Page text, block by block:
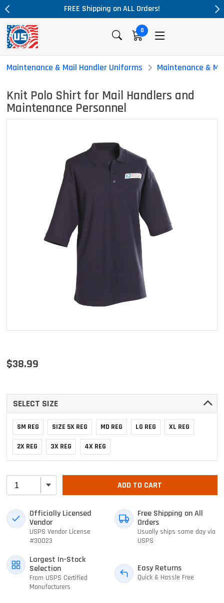
Massive Price Drop!
0
Maintenance & Mail Handler Uniforms Maintenance &
Knit Polo Shirt for Mail Handlers and
Maintenance Personnel
$38.99
SELECT SIZE
SM REG SIZE 5X REG MD REG LG REG XL REG
2X REG 3X REG 4X REG
ADD TO CART
Officially Licensed
Vendor
USPS Vendor License
#30023
Free Shipping on All
Orders
Usually ships same day via
USPS
Largest In-Stock
Selection
From USPS Certified
Manufacturers
Easy Returns
Quick & Hassle Free